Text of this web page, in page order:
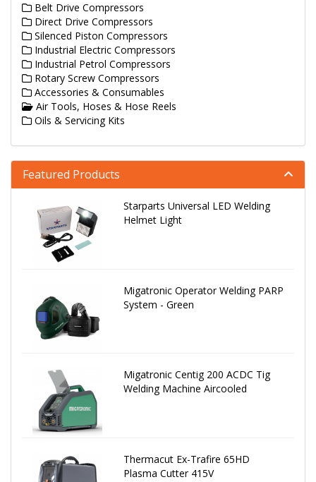
Belt Drive Compressors
Direct Drive Compressors
Silenced Piston Compressors
Industrial Electric Compressors
Industrial Petrol Compressors
Rotary Screw Compressors
Accessories & Consumables
Air Tools, Hoses & Hose Reels
Oils & Servicing Kits
Featured Products
Starparts Universal LED Welding
Helmet Light
Migatronic Operator Welding PARP
System - Green
Migatronic Centig 200 ACDC Tig
Welding Machine Aircooled
Thermacut Ex-Trafire 65HD
Plasma Cutter 415V